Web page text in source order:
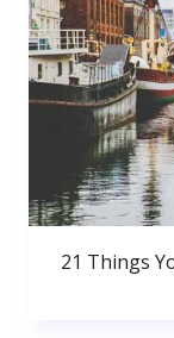
21 Things